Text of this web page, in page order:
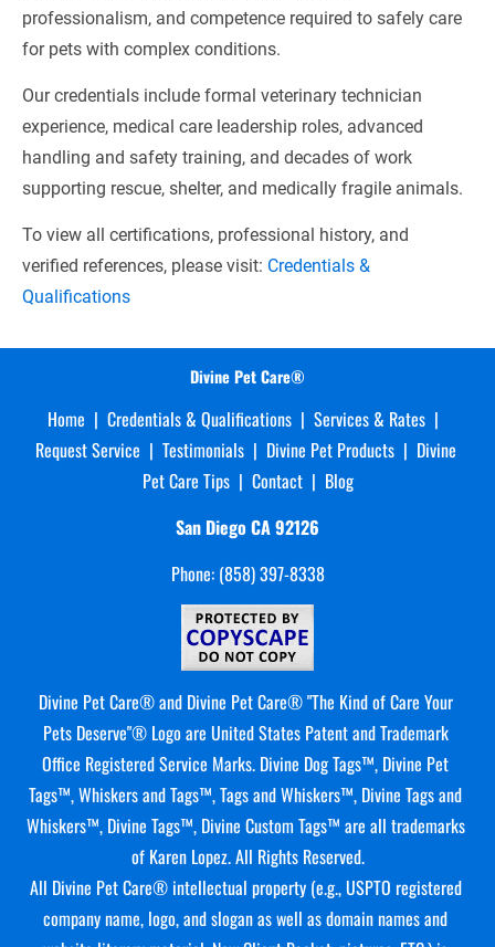
professionalism, and competence required to safely care
for pets with complex conditions.
Our credentials include formal veterinary technician
experience, medical care leadership roles, advanced
handling and safety training, and decades of work
supporting rescue, shelter, and medically fragile animals.
To view all certifications, professional history, and
verified references, please visit: Credentials &
Qualifications
Divine Pet Care®
Home
  |
Credentials & Qualifications
  |
Services & Rates
  |
Request Service
  |
Testimonials
  |
Divine Pet Products
  |
Divine
Pet Care Tips
  |
Contact
  |
Blog
San Diego CA92126
Phone: (858) 397-8338
Divine Pet Care® and Divine Pet Care® "The Kind of Care Your
Pets Deserve"® Logo are United States Patent and Trademark
Office Registered Service Marks. Divine Dog Tags™, Divine Pet
Tags™, Whiskers and Tags™, Tags and Whiskers™, Divine Tags and
Whiskers™, Divine Tags™, Divine Custom Tags™ are all trademarks
of Karen Lopez. All Rights Reserved.
All Divine Pet Care® intellectual property (e.g., USPTO registered
company name, logo, and slogan as well as domain names and